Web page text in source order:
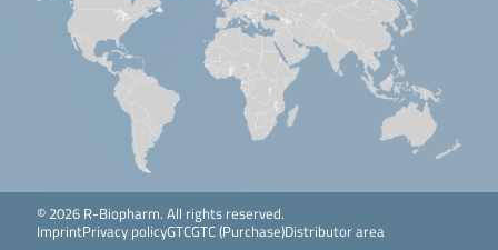
© 2026 R-Biopharm. All rights reserved.
ImprintPrivacy policyGTCGTC (Purchase)Distributor area